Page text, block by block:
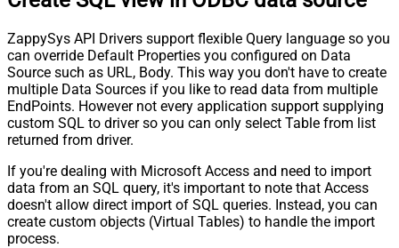
ZappySys API Drivers support flexible Query language so you
can override Default Properties you configured on Data
Source such as URL, Body. This way you don't have to create
multiple Data Sources if you like to read data from multiple
EndPoints. However not every application support supplying
custom SQL to driver so you can only select Table from list
returned from driver.
If you're dealing with Microsoft Access and need to import
data from an SQL query, it's important to note that Access
doesn't allow direct import of SQL queries. Instead, you can
create custom objects (Virtual Tables) to handle the import
process.